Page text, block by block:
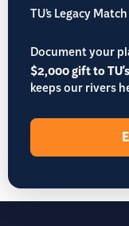
TU’s Legacy
Document your
$2,000 gift to
keeps our rivers